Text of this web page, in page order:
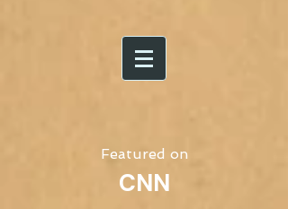
Featured on
CNN